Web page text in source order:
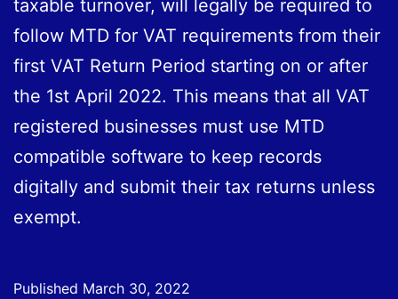
taxable turnover, will legally be required to
follow MTD for VAT requirements from their
first VAT Return Period starting on or after
the 1st April 2022. This means that all VAT
registered businesses must use MTD
compatible software to keep records
digitally and submit their tax returns unless
exempt.
Published March 30, 2022